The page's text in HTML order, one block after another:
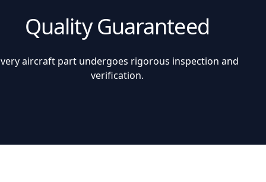
Quality Guaranteed
aircraft part undergoes rigorous inspection and
verification.